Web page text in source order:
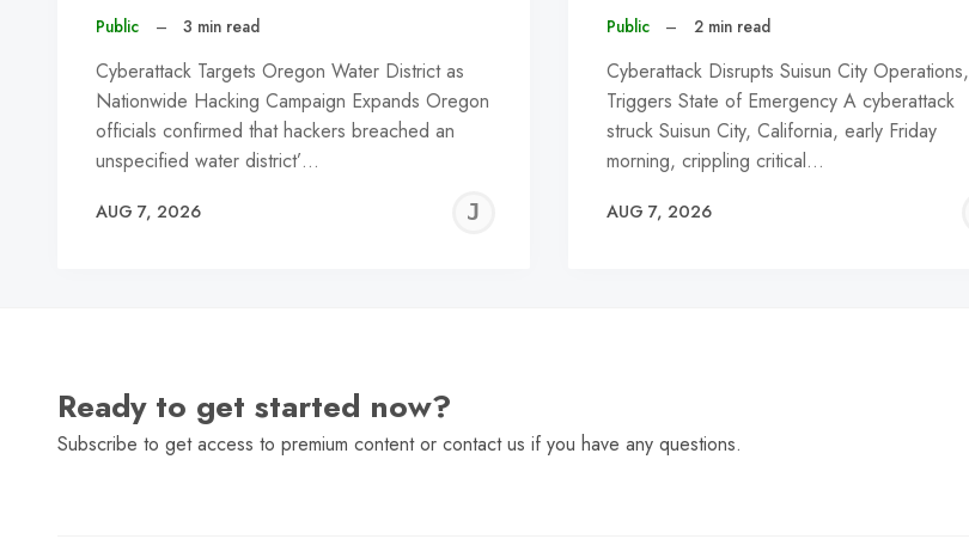
Public – 3 min read
Cyberattack Targets Oregon Water District as
Nationwide Hacking Campaign Expands Oregon
officials confirmed that hackers breached an
unspecified water district’…
AUG 7, 2026
JEREMY
Public – 2 min read
Cyberattack Disrupts Suisun City Operations,
Triggers State of Emergency A cyberattack
struck Suisun City, California, early Friday
morning, crippling critical…
AUG 7, 2026
Ready to get started now?
Subscribe to get access to premium content or contact us if you have any questions.